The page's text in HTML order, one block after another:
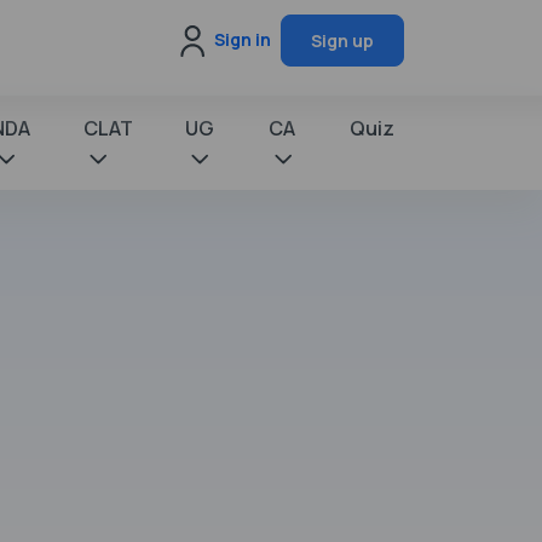
Sign in Sign up
CLAT UG CA Quiz